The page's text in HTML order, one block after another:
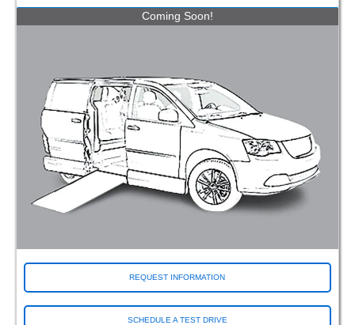
Coming Soon!
REQUEST INFORMATION
SCHEDULE A TEST DRIVE